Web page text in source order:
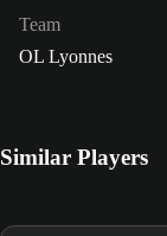
Team
OL Lyonnes
Similar Players